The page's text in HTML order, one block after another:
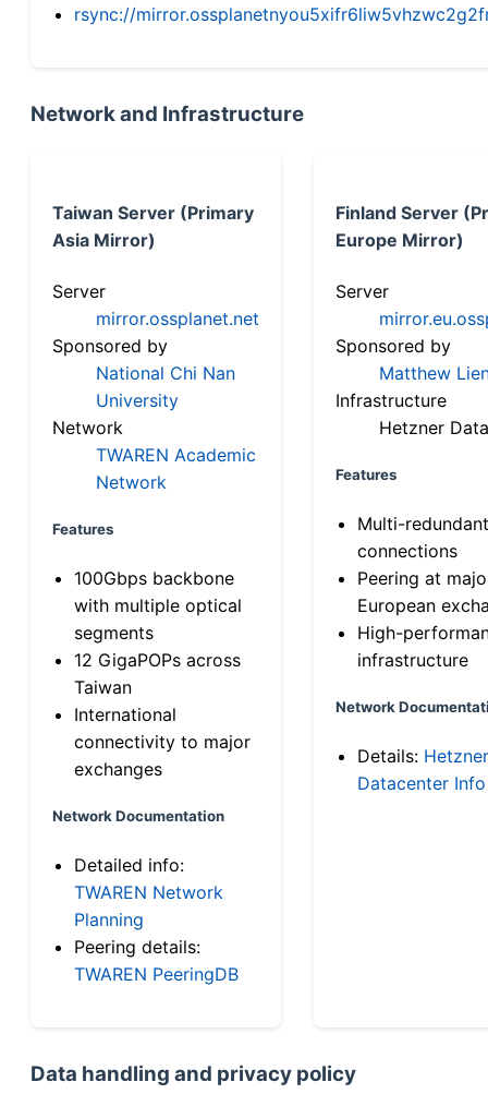
rsync://
Network and Infrastructure
Taiwan Server (Primary
Asia Mirror)
Server
mirror.ossplanet.net
Sponsored by
National Chi Nan
University
Network
TWAREN Academic
Network
Features
100Gbps backbone
with multiple optical
segments
12 GigaPOPs across
Taiwan
International
connectivity to major
exchanges
Network Documentation
Detailed info:
TWAREN Network
Planning
Peering details:
TWAREN PeeringDB
Finland Server
Europe Mirror)
Server
Sponsored by
Matthew
Infrastructure
Hetzner
Features
Multi-
connections
Peering at
European
High-
infrastructure
Network
Details: Hetzner
Datacenter Info
Data handling and privacy policy